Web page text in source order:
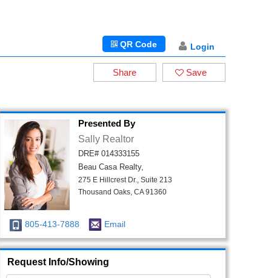
Login
QR Code
Save
Share
Presented By
Sally Realtor
DRE# 014333155
Beau Casa Realty,
275 E Hillcrest Dr., Suite 213
Thousand Oaks, CA 91360
805-413-7888 Email
Request Info/Showing